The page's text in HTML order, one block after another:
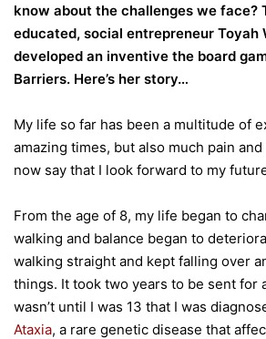
know about the challenges we face?
educated, social entrepreneur Toyah
developed an inventive the board
Barriers. Here’s her story…
My life so far has been a multitude of
amazing times, but also much pain and
now say that I look forward to my
From the age of 8, my life began to
walking and balance began to
walking straight and kept falling over
things. It took two years to be sent for
wasn’t until I was 13 that I was
Ataxia, a rare genetic disease that